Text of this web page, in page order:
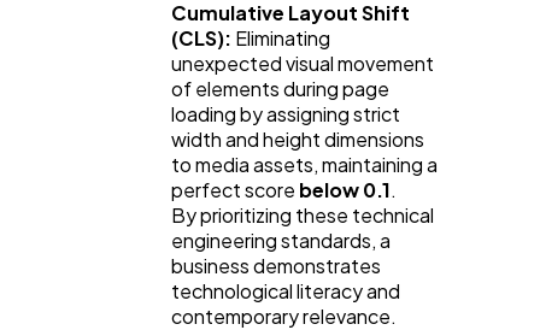
Cumulative Layout Shift
(CLS): Eliminating
unexpected visual movement
of elements during page
loading by assigning strict
width and height dimensions
to media assets, maintaining a
perfect score below 0.1.
By prioritizing these technical
engineering standards, a
business demonstrates
technological literacy and
contemporary relevance.